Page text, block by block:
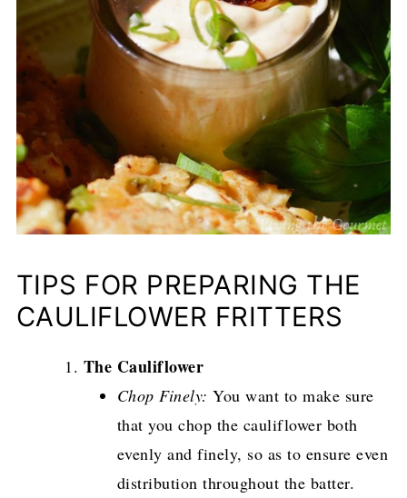
TIPS FOR PREPARING THE
CAULIFLOWER FRITTERS
The Cauliflower
Chop Finely: You want to make sure
that you chop the cauliflower both
evenly and finely, so as to ensure even
distribution throughout the batter.